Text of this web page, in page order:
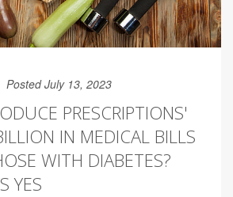
Posted July 13, 2023
PRESCRIPTIONS'
IN MEDICAL BILLS
WITH DIABETES?
YES